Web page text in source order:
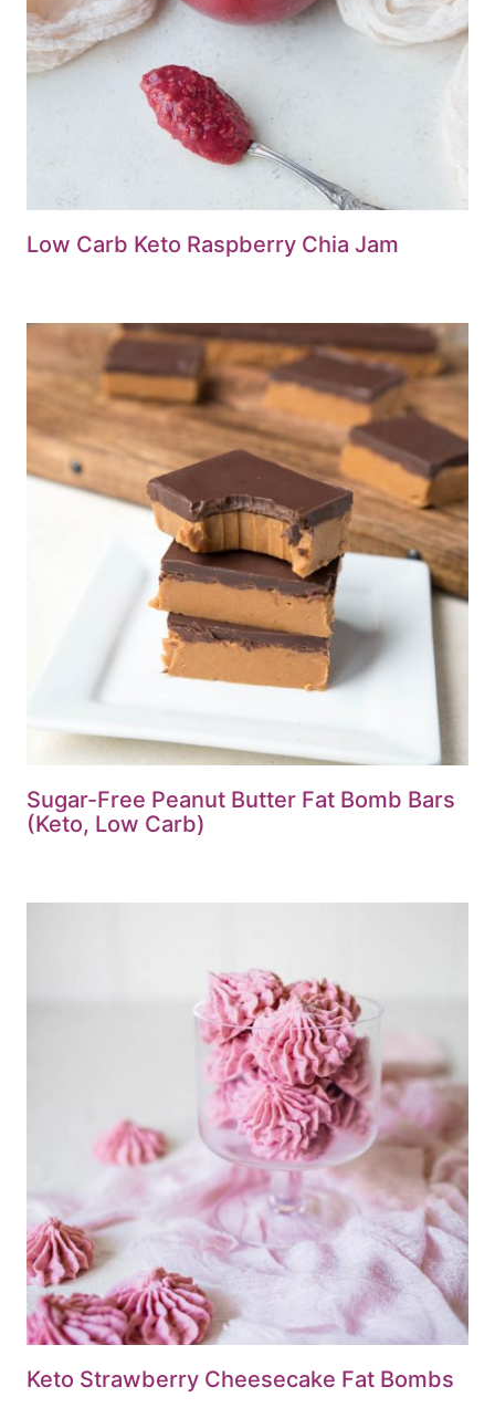
Low Carb Keto Raspberry Chia Jam
Sugar-Free Peanut Butter Fat Bomb Bars
(Keto, Low Carb)
Keto Strawberry Cheesecake Fat Bombs